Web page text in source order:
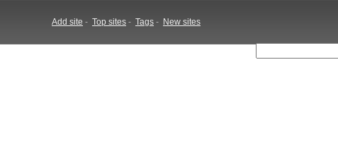
Add site - Top sites - Tags - New sites